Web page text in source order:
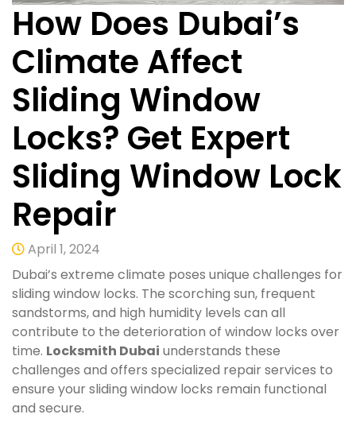
How Does Dubai’s
Climate Affect
Sliding Window
Locks? Get Expert
Sliding Window Lock
Repair
April 1, 2024
Dubai’s extreme climate poses unique challenges for
sliding window locks. The scorching sun, frequent
sandstorms, and high humidity levels can all
contribute to the deterioration of window locks over
time. Locksmith Dubai understands these
challenges and offers specialized repair services to
ensure your sliding window locks remain functional
and secure.